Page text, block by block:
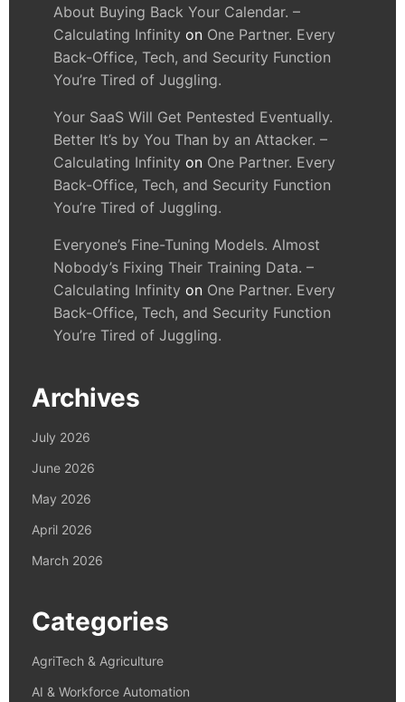
About Buying Back Your Calendar. –
Calculating Infinity on One Partner. Every
Back-Office, Tech, and Security Function
You’re Tired of Juggling.
Your SaaS Will Get Pentested Eventually.
Better It’s by You Than by an Attacker. –
Calculating Infinity on One Partner. Every
Back-Office, Tech, and Security Function
You’re Tired of Juggling.
Everyone’s Fine-Tuning Models. Almost
Nobody’s Fixing Their Training Data. –
Calculating Infinity on One Partner. Every
Back-Office, Tech, and Security Function
You’re Tired of Juggling.
Archives
July 2026
June 2026
May 2026
April 2026
March 2026
Categories
AgriTech & Agriculture
AI & Workforce Automation